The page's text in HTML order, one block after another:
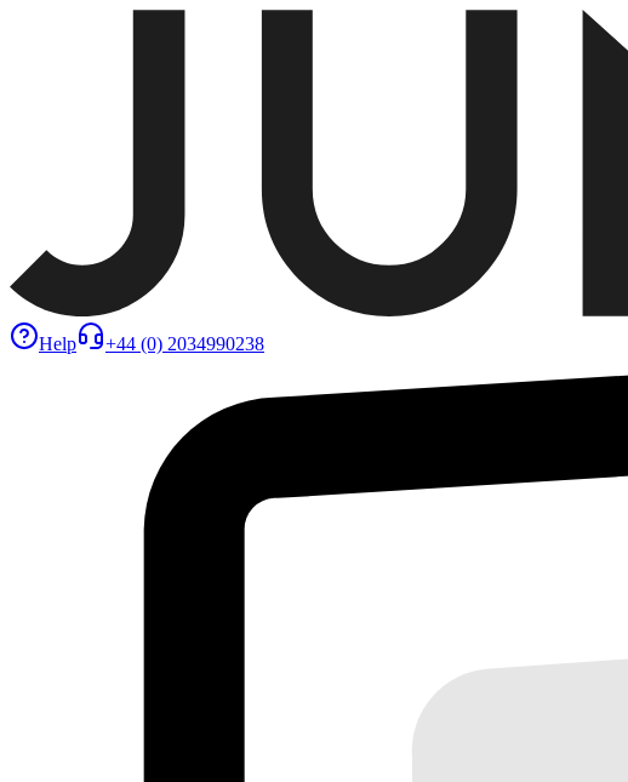
Help +44 (0) 2034990238